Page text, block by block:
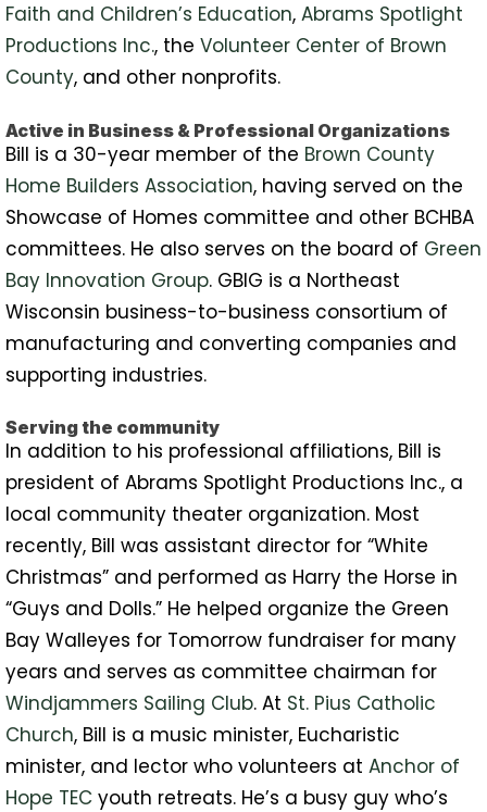
Faith and Children’s Education, Abrams Spotlight
Productions Inc., the Volunteer Center of Brown
County, and other nonprofits.
Active in Business & Professional Organizations
Bill is a 30-year member of the Brown County
Home Builders Association, having served on the
Showcase of Homes committee and other BCHBA
committees. He also serves on the board of Green
Bay Innovation Group. GBIG is a Northeast
Wisconsin business-to-business consortium of
manufacturing and converting companies and
supporting industries.
Serving the community
In addition to his professional affiliations, Bill is
president of Abrams Spotlight Productions Inc., a
local community theater organization. Most
recently, Bill was assistant director for “White
Christmas” and performed as Harry the Horse in
“Guys and Dolls.” He helped organize the Green
Bay Walleyes for Tomorrow fundraiser for many
years and serves as committee chairman for
Windjammers Sailing Club. At St. Pius Catholic
Church, Bill is a music minister, Eucharistic
minister, and lector who volunteers at Anchor of
Hope TEC youth retreats. He’s a busy guy who’s